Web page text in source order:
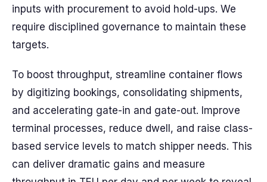
inputs with procurement to avoid hold-ups. We
require disciplined governance to maintain these
targets.
To boost throughput, streamline container flows
by digitizing bookings, consolidating shipments,
and accelerating gate-in and gate-out. Improve
terminal processes, reduce dwell, and raise class-
based service levels to match shipper needs. This
can deliver dramatic gains and measure